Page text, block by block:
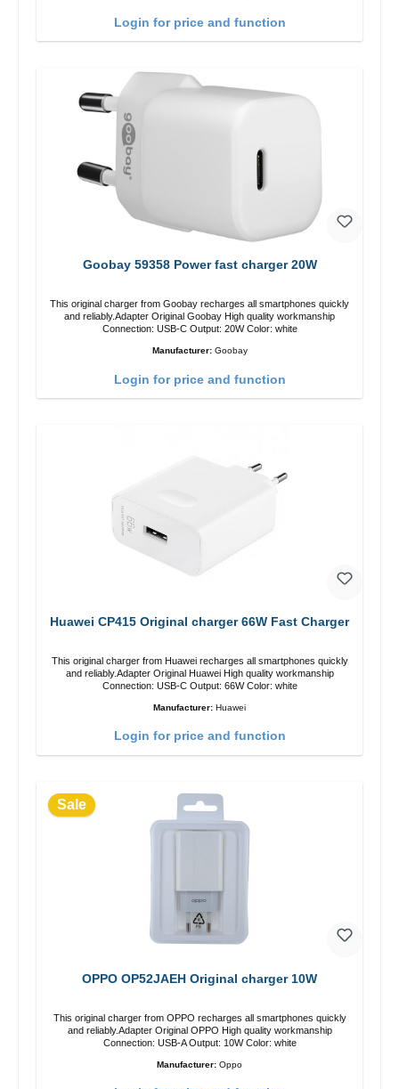
Login for price and function
Goobay 59358 Power fast charger 20W
This original charger from Goobay recharges all smartphones quickly
and reliably.Adapter Original Goobay High quality workmanship
Connection: USB-C Output: 20W Color: white
Manufacturer: Goobay
Login for price and function
Huawei CP415 Original charger 66W Fast Charger
This original charger from Huawei recharges all smartphones quickly
and reliably.Adapter Original Huawei High quality workmanship
Connection: USB-C Output: 66W Color: white
Manufacturer: Huawei
Login for price and function
Sale
OPPO OP52JAEH Original charger 10W
This original charger from OPPO recharges all smartphones quickly
and reliably.Adapter Original OPPO High quality workmanship
Connection: USB-A Output: 10W Color: white
Manufacturer: Oppo